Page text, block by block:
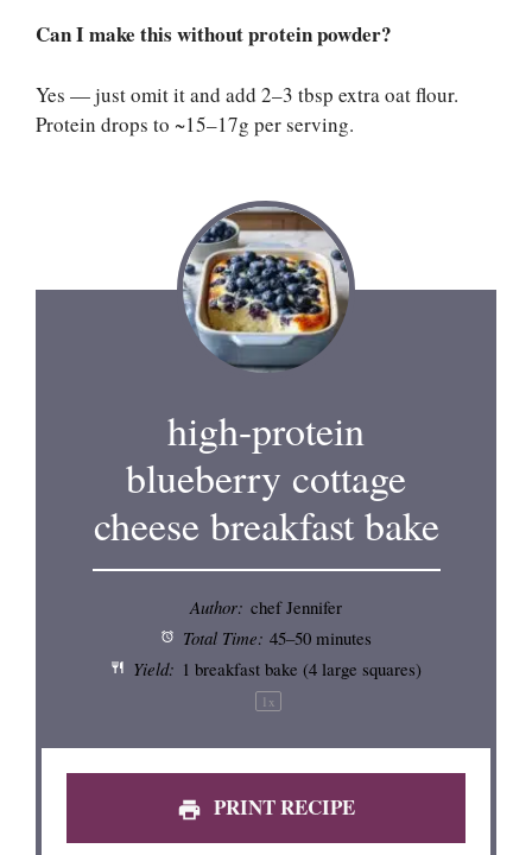
Can I make this without protein powder?
Yes — just omit it and add 2–3 tbsp extra oat flour.
Protein drops to ~15–17g per serving.
high-protein
blueberry cottage
cheese breakfast bake
Author: chef Jennifer
Total Time: 45–50 minutes
Yield: 1 breakfast bake (4large squares)
1 x
PRINT RECIPE